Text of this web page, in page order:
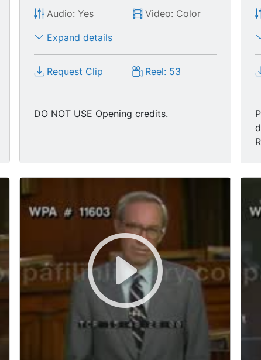
Audio: Yes Video: Color
Expand details
Request Clip Reel: 53
DO NOT USE Opening credits.